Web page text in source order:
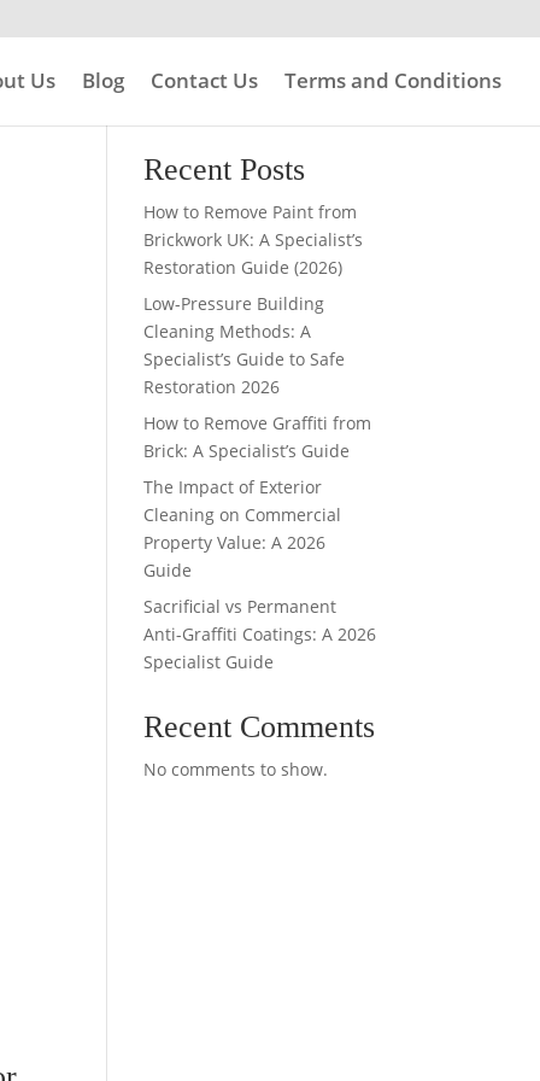
Us Blog Contact Us Terms and Conditions
Search
Recent Posts
How to Remove Paint from
Brickwork UK: A Specialist’s
Restoration Guide (2026)
Low-Pressure Building
Cleaning Methods: A
Specialist’s Guide to Safe
Restoration 2026
How to Remove Graffiti from
Brick: A Specialist’s Guide
The Impact of Exterior
Cleaning on Commercial
Property Value: A 2026
Guide
Sacrificial vs Permanent
Anti-Graffiti Coatings: A 2026
Specialist Guide
Recent Comments
No comments to show.